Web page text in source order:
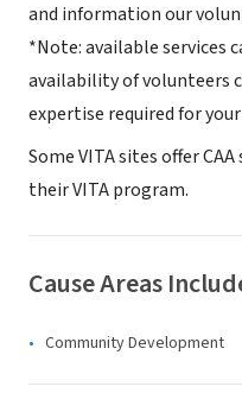
and information our
*Note: available services
availability of volunteers
expertise required for
Some VITA sites offer
their VITA program.
Cause Areas
Community Development